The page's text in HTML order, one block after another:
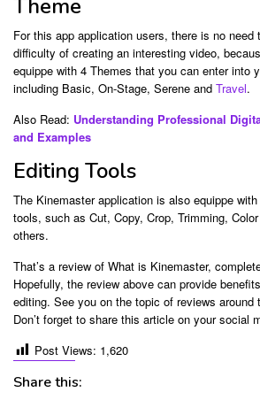
Theme
For this app application users, there is no need
difficulty of creating an interesting video,
equippe with 4 Themes that you can enter into
including Basic, On-Stage, Serene and Travel.
Also Read: Understanding Professional
and Examples
Editing Tools
The Kinemaster application is also equippe
tools, such as Cut, Copy, Crop, Trimming,
others.
That’s a review of What is Kinemaster,
Hopefully, the review above can provide
editing. See you on the topic of reviews around
Don’t forget to share this article on your social
Post Views: 1,620
Share this: